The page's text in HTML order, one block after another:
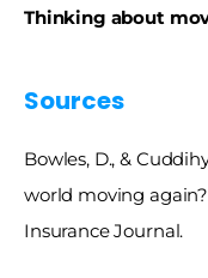
Thinking about
Sources
Bowles, D., &
world moving
Insurance Journal.